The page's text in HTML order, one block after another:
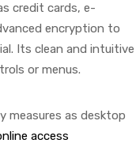
credit cards, e-
encryption to
Its clean and intuitive
or menus.
measures as desktop
access